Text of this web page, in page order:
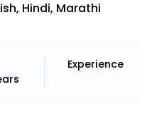
Hindi, Marathi
Experience